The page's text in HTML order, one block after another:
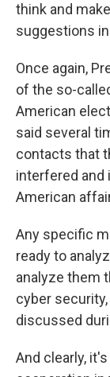
think and
suggestions
Once again,
of the so-
American
said several
contacts that
interfered and
American
Any specific
ready to
analyze them
cyber
discussed
And clearly,